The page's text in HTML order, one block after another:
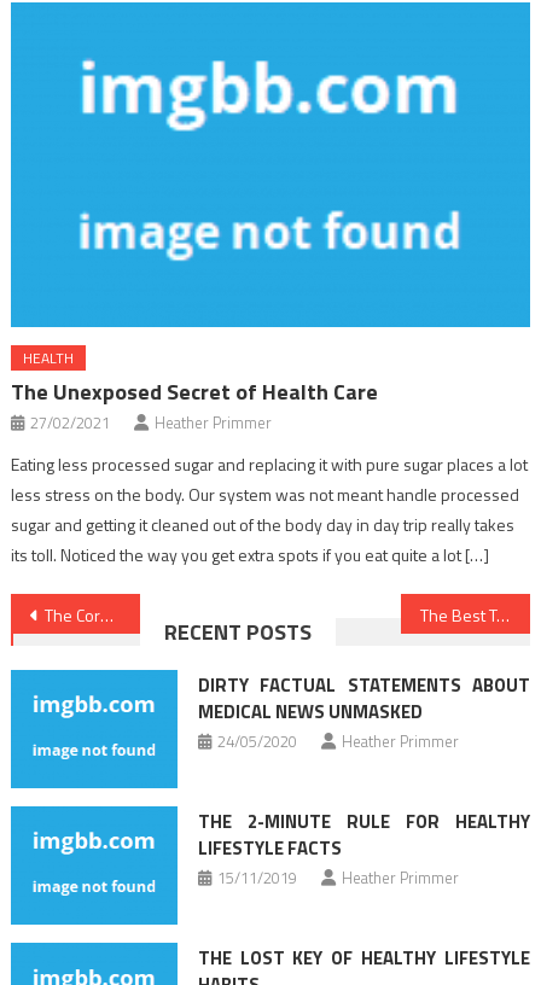
HEALTH
The Unexposed Secret of Health Care
27/02/2021 Heather Primmer
Eating less processed sugar and replacing it with pure sugar places a lot
less stress on the body. Our system was not meant handle processed
sugar and getting it cleaned out of the body day in day trip really takes
its toll. Noticed the way you get extra spots if you eat quite a lot […]
Post
navigation
The Core Secret on Healthy Food Chart Discovered The Best Technique For Dentist
RECENT POSTS
DIRTY FACTUAL STATEMENTS ABOUT
MEDICAL NEWS UNMASKED
24/05/2020 Heather Primmer
THE 2-MINUTE RULE FOR HEALTHY
LIFESTYLE FACTS
15/11/2019 Heather Primmer
THE LOST KEY OF HEALTHY LIFESTYLE